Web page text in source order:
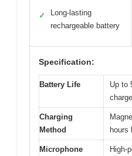
✓
Long-lasting
rechargeable battery
Specification:
Battery Life
Up to
charge
Charging
Method
hours
Microphone
High-